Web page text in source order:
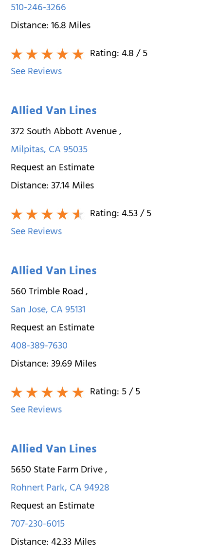
510-246-3266
Distance:16.8Miles
Rating:4.8/ 5
See Reviews
Allied Van Lines
372 South Abbott Avenue,
Milpitas,CA95035
Request an Estimate
Distance:37.14Miles
Rating:4.53/ 5
See Reviews
Allied Van Lines
560 Trimble Road,
San Jose,CA95131
Request an Estimate
408-389-7630
Distance:39.69Miles
Rating:5/ 5
See Reviews
Allied Van Lines
5650 State Farm Drive,
Rohnert Park,CA94928
Request an Estimate
707-230-6015
Distance:42.33Miles